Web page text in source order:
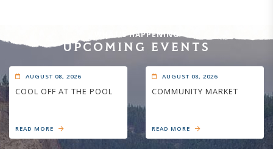
WHAT'S HAPPENING
UPCOMING EVENTS
AUGUST 08, 2026
COOL OFF AT THE POOL
READ MORE
AUGUST 08, 2026
COMMUNITY MARKET
READ MORE